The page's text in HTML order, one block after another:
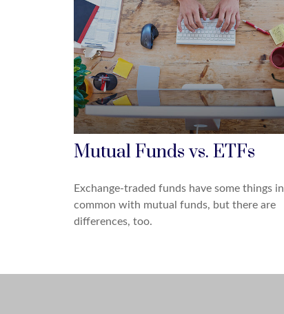
Mutual Funds vs. ETFs
Exchange-traded funds have some things in
common with mutual funds, but there are
differences, too.